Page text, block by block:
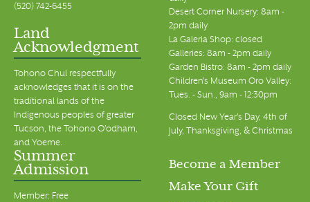
(520) 742-6455
Land
Acknowledgment
Tohono Chul respectfully
acknowledges that it is on the
traditional lands of the
Indigenous peoples of greater
Tucson, the Tohono O’odham,
and Yoeme.
Desert Corner Nursery: 8am -
2pm daily
La Galeria Shop: closed
Galleries: 8am - 2pm daily
Garden Bistro: 8am - 2pm daily
Children's Museum Oro Valley:
Tues. - Sun., 9am - 12:30pm
Closed New Year's Day, 4th of
July, Thanksgiving, & Christmas
Summer
Admission
Member: Free
Become a Member
Make Your Gift